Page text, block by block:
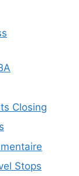
Closing
Stops